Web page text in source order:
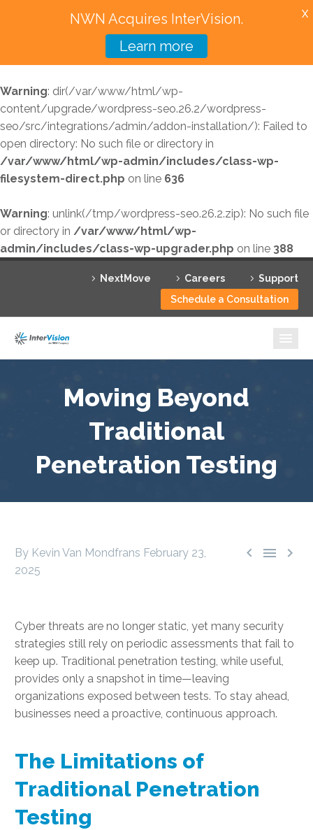
Warning: dir(/var/www/html/wp-
content/upgrade/wordpress-seo.26.2/wordpress-
seo/src/integrations/admin/addon-installation/): Failed to
open directory: No such file or directory in
/var/www/html/wp-admin/includes/class-wp-
filesystem-direct.php on line 636
Warning: unlink(/tmp/wordpress-seo.26.2.zip): No such file
or directory in /var/www/html/wp-
admin/includes/class-wp-upgrader.php on line 388
NextMove Careers
Support
Schedule a Consultation
Featured Solutions
Technology Partners
Industries
Resources
Moving Beyond
Traditional
Penetration Testing
  
By Kevin Van Mondfrans February 23,
2025
Cyber threats are no longer static, yet many security
strategies still rely on periodic assessments that fail to
keep up. Traditional penetration testing, while useful,
provides only a snapshot in time—leaving
organizations exposed between tests. To stay ahead,
businesses need a proactive, continuous approach.
The Limitations of
Traditional Penetration
Testing
NWN Acquires InterVision.
Learn more
X